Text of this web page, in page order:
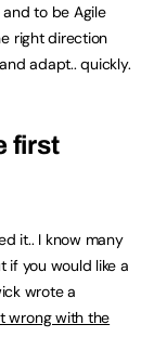
and to be Agile
right direction
adapt.. quickly.
first
it.. I know many
if you would like a
wrote a
wrong with the